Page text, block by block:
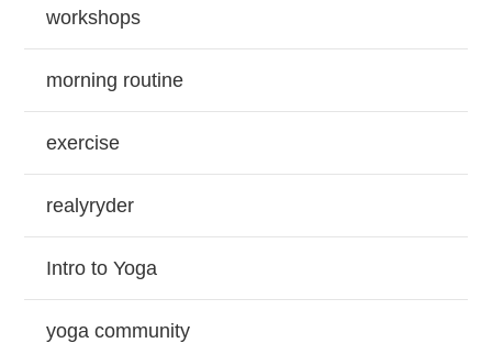
workshops
morning routine
exercise
realyryder
Intro to Yoga
yoga community